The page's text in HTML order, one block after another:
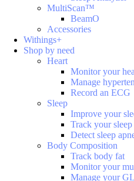
MultiScan™
BeamO
Accessories
Withings+
Shop by need
Heart
Monitor your
Manage
Record an ECG
Sleep
Improve your
Track your sleep
Detect sleep
Body Composition
Track body fat
Monitor your
Manage your